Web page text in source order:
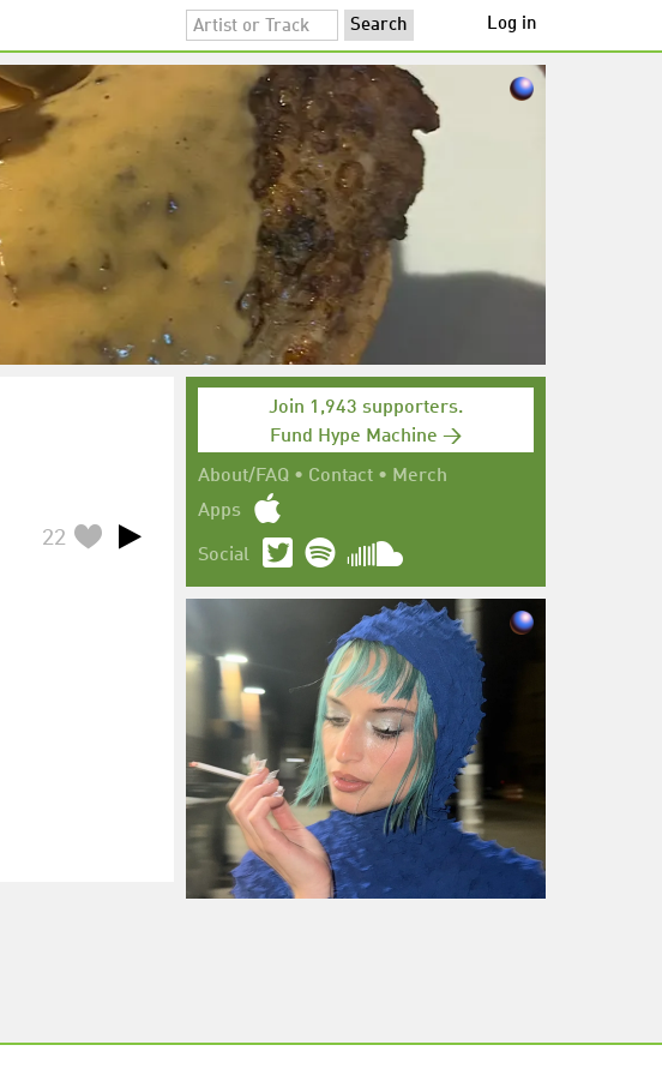
Log in
22
Join 1,943 supporters.
Fund Hype Machine →
About/FAQ • Contact • Merch
Apps
Social